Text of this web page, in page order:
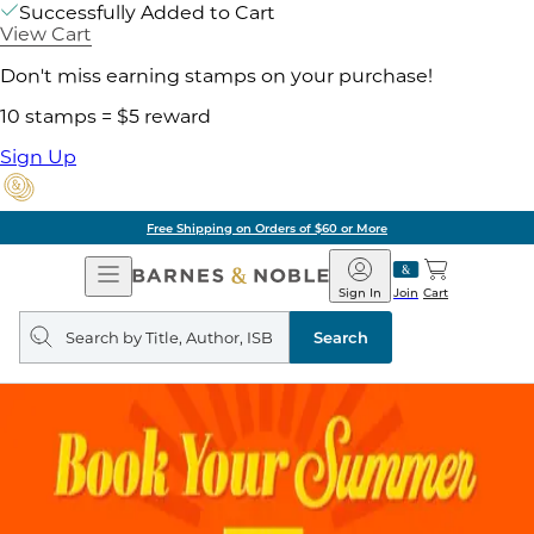
Successfully Added to Cart
View Cart
Don't miss earning stamps on your purchase!
10 stamps = $5 reward
Sign Up
Free Shipping on Orders of $60 or More
Open
Navigation
Barnes
&
Noble
Join
Sign In Cart
Search
query
Search